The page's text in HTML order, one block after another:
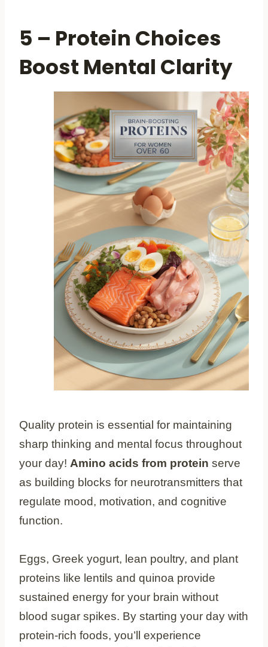
5 – Protein Choices
Boost Mental Clarity
Quality protein is essential for maintaining
sharp thinking and mental focus throughout
your day! Amino acids from protein serve
as building blocks for neurotransmitters that
regulate mood, motivation, and cognitive
function.
Eggs, Greek yogurt, lean poultry, and plant
proteins like lentils and quinoa provide
sustained energy for your brain without
blood sugar spikes. By starting your day with
protein-rich foods, you’ll experience